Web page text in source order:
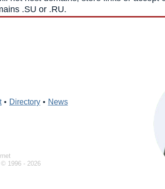
.SU or .RU.
• Directory • News
© 1996 - 2026